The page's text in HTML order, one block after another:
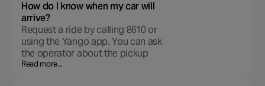
How do I know when my car will
arrive?
Request a ride by calling 8610 or
using the Yango app. You can ask
the operator about the pickup
time. When the car arrives, you’ll
Read more...